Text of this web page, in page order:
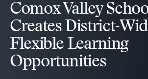
Comox Valley
Creates District-
Flexible Learning
Opportunities